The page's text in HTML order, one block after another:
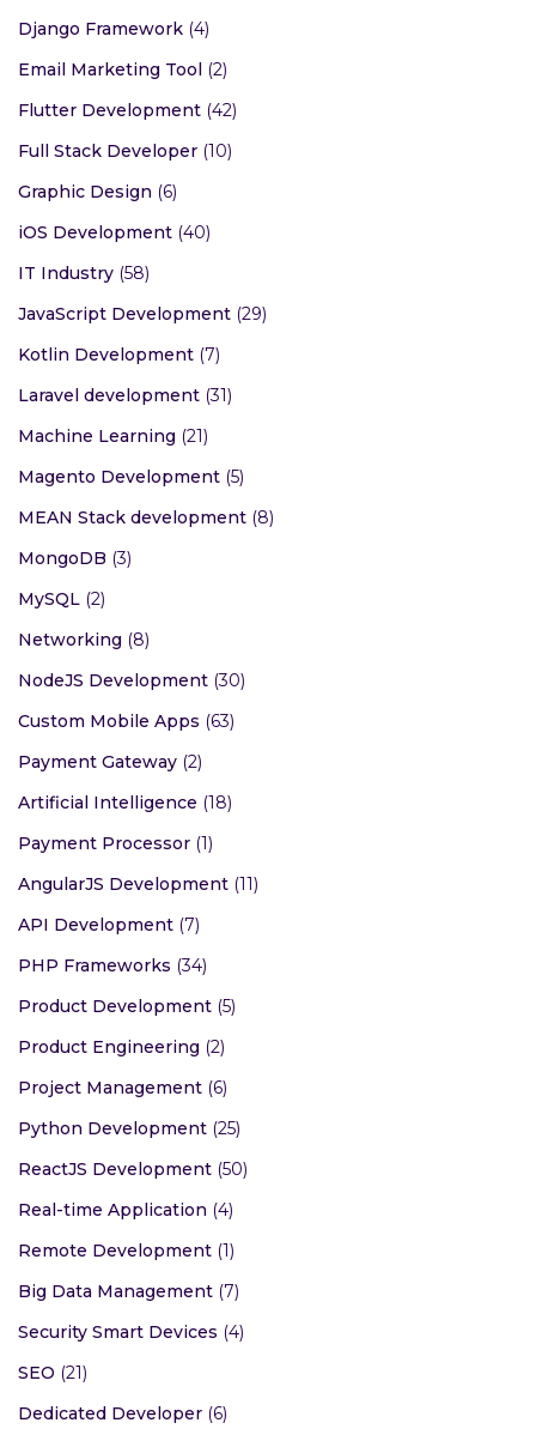
Django Framework (4)
Email Marketing Tool (2)
Flutter Development (42)
Full Stack Developer (10)
Graphic Design (6)
iOS Development (40)
IT Industry (58)
JavaScript Development (29)
Kotlin Development (7)
Laravel development (31)
Machine Learning (21)
Magento Development (5)
MEAN Stack development (8)
MongoDB (3)
MySQL (2)
Networking (8)
NodeJS Development (30)
Custom Mobile Apps (63)
Payment Gateway (2)
Artificial Intelligence (18)
Payment Processor (1)
AngularJS Development (11)
API Development (7)
PHP Frameworks (34)
Product Development (5)
Product Engineering (2)
Project Management (6)
Python Development (25)
ReactJS Development (50)
Real-time Application (4)
Remote Development (1)
Big Data Management (7)
Security Smart Devices (4)
SEO (21)
Dedicated Developer (6)